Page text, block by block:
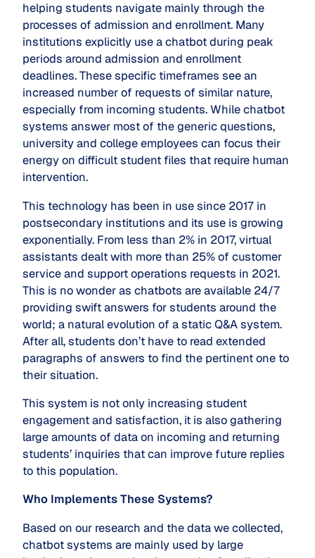
helping students navigate mainly through the
processes of admission and enrollment. Many
institutions explicitly use a chatbot during peak
periods around admission and enrollment
deadlines. These specific timeframes see an
increased number of requests of similar nature,
especially from incoming students. While chatbot
systems answer most of the generic questions,
university and college employees can focus their
energy on difficult student files that require human
intervention.
This technology has been in use since 2017 in
postsecondary institutions and its use is growing
exponentially. From less than 2% in 2017, virtual
assistants dealt with more than 25% of customer
service and support operations requests in 2021.
This is no wonder as chatbots are available 24/7
providing swift answers for students around the
world; a natural evolution of a static Q&A system.
After all, students don’t have to read extended
paragraphs of answers to find the pertinent one to
their situation.
This system is not only increasing student
engagement and satisfaction, it is also gathering
large amounts of data on incoming and returning
students’ inquiries that can improve future replies
to this population.
Who Implements These Systems?
Based on our research and the data we collected,
chatbot systems are mainly used by large